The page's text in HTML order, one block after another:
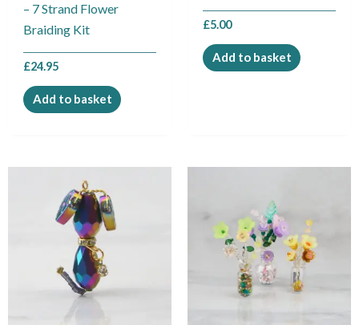
– 7 Strand Flower
Braiding Kit
£24.95
Add to basket
£5.00
Add to basket